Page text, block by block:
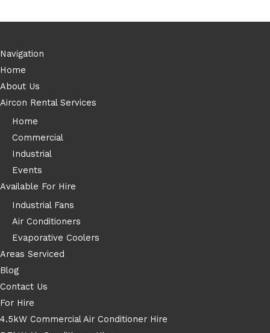
Navigation
Home
About Us
Aircon Rental Services
Home
Commercial
Industrial
Events
Available For Hire
Industrial Fans
Air Conditioners
Evaporative Coolers
Areas Serviced
Blog
Contact Us
For Hire
4.5kW Commercial Air Conditioner Hire